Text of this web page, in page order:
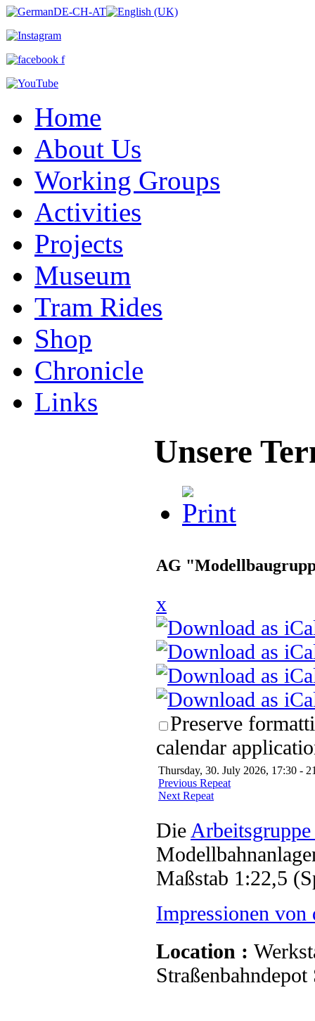
Home
About Us
Working Groups
Activities
Projects
Museum
Tram Rides
Shop
Chronicle
Links
Unsere
AG
x
Preserve
calendar
Thursday, 30. July 2026, 17:30 -
Previous Repeat
Next Repeat
Die
Maßstab 1:22,5
Impressionen von
Location :
Straßenbahndepot